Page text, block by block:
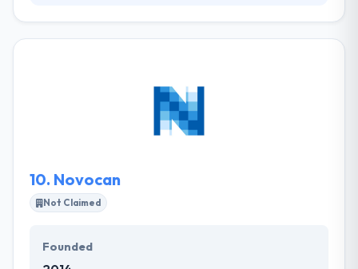
seriously; client satisfaction and success is a must.
They do what they do in excellence. They apply your
conceptual idea to a beautiful design with efficient &
10. Novocan
Not Claimed
Founded